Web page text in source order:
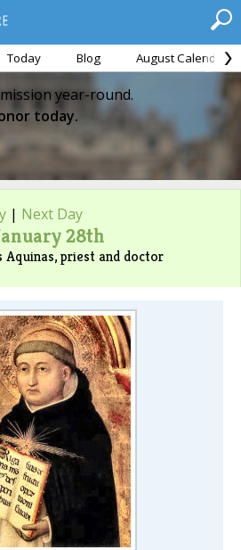
Today Blog August Calendar
year-round.
today.
| Next Day
28th
priest and doctor